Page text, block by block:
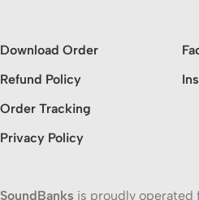
Download Order
Refund Policy
Order Tracking
Privacy Policy
SoundBanks is proudly operated